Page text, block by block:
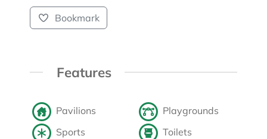
Bookmark
Features
Pavilions
Playgrounds
Sports
Toilets